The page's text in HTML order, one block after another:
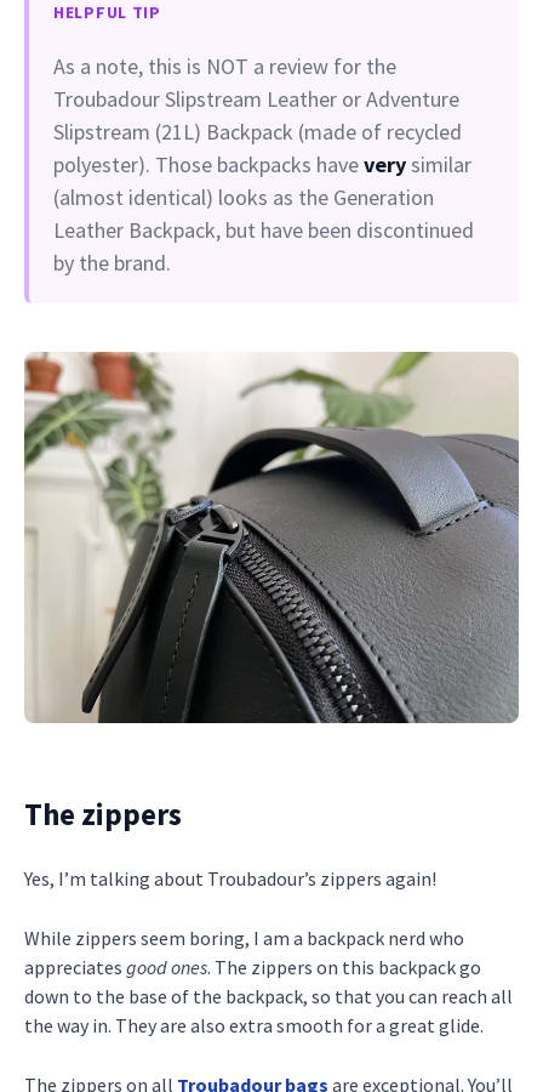
HELPFUL TIP
As a note, this is NOT a review for the
Troubadour Slipstream Leather or Adventure
Slipstream (21L) Backpack (made of recycled
polyester). Those backpacks haveverysimilar
(almost identical) looks as the Generation
Leather Backpack, but have been discontinued
by the brand.
The zippers
Yes, I’m talking about Troubadour’s zippers again!
While zippers seem boring, I am a backpack nerd who
appreciates good ones. The zippers on this backpack go
down to the base of the backpack, so that you can reach all
the way in. They are also extra smooth for a great glide.
The zippers on all Troubadour bags are exceptional. You’ll